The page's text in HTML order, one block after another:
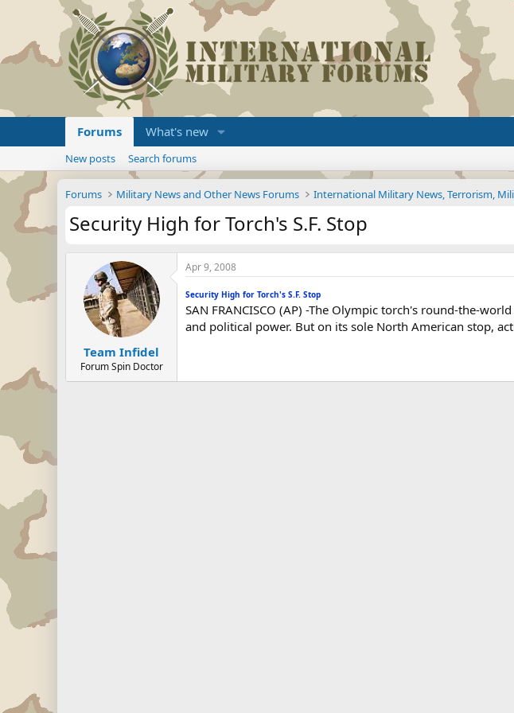
Forums What's new
New posts Search forums
Forums Military News and Other News Forums International Military News, Terrorism,
Security High for Torch's S.F. Stop
Team Infidel
Forum Spin Doctor
Apr 9, 2008
Security High for Torch's S.F. Stop
SAN FRANCISCO (AP) -The Olympic torch's round-the-
and political power. But on its sole North American stop,